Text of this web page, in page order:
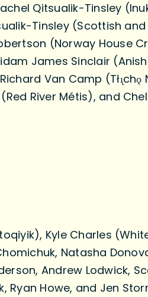
Qitsualik-Tinsley
Tinsley (Scottish and
(Norway House
James Sinclair
Van Camp (Tłı̨chǫ
River Métis), and
Kyle Charles
Natasha
Andrew Lodwick,
Ryan Howe, and Jen